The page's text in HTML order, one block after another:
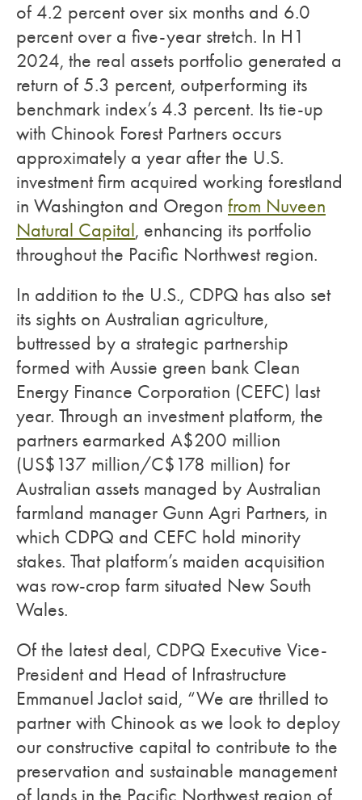
of 4.2 percent over six months and 6.0
percent over a five-year stretch. In H1
2024, the real assets portfolio generated a
return of 5.3 percent, outperforming its
benchmark index’s 4.3 percent. Its tie-up
with Chinook Forest Partners occurs
approximately a year after the U.S.
investment firm acquired working forestland
in Washington and Oregon from Nuveen
Natural Capital, enhancing its portfolio
throughout the Pacific Northwest region.
In addition to the U.S., CDPQ has also set
its sights on Australian agriculture,
buttressed by a strategic partnership
formed with Aussie green bank Clean
Energy Finance Corporation (CEFC) last
year. Through an investment platform, the
partners earmarked A$200 million
(US$137 million/C$178 million) for
Australian assets managed by Australian
farmland manager Gunn Agri Partners, in
which CDPQ and CEFC hold minority
stakes. That platform’s maiden acquisition
was row-crop farm situated New South
Wales.
Of the latest deal, CDPQ Executive Vice-
President and Head of Infrastructure
Emmanuel Jaclot said, “We are thrilled to
partner with Chinook as we look to deploy
our constructive capital to contribute to the
preservation and sustainable management
of lands in the Pacific Northwest region of